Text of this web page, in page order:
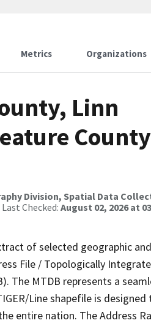
Metrics Organizations
Linn
Division, Spatial Data
Checked: August 02, 2026 at
of selected geographic and
File / Topologically
The MTDB represents a
Line shapefile is designed
entire nation. The Address